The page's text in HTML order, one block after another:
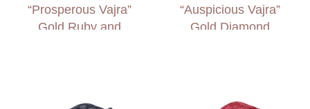
“Prosperous Vajra”
Gold Ruby and
“Auspicious Vajra”
Gold Diamond